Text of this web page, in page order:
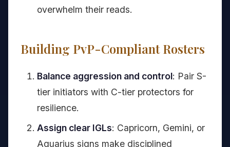
overwhelm their reads.
Building PvP-Compliant Rosters
Balance aggression and control: Pair S-
tier initiators with C-tier protectors for
resilience.
Assign clear IGLs: Capricorn, Gemini, or
Aquarius signs make disciplined